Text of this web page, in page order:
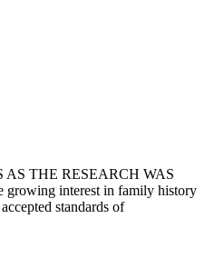
THE RESEARCH WAS
growing interest in family history
standards of